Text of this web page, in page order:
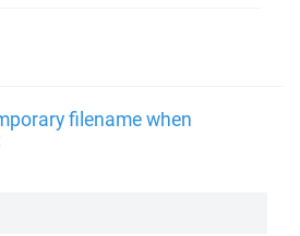
filename when